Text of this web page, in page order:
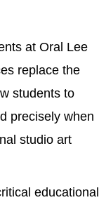
at Oral Lee
replace the
students to
precisely when
studio art
educational